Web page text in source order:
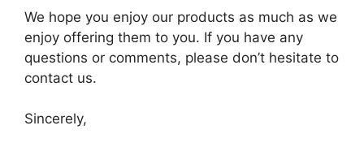
We hope you enjoy our products as much as we
enjoy offering them to you. If you have any
questions or comments, please don’t hesitate to
contact us.
Sincerely,